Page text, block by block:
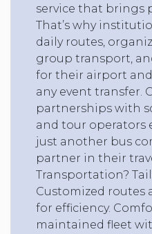
service that brings
That’s why
daily routes,
group transport,
for their airport
any event transfer.
partnerships with
and tour operators
just another bus
partner in their
Transportation?
Customized routes
for efficiency.
maintained fleet